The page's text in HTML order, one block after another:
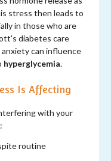
stress then leads to
in those who are
diabetes care
can influence
hyperglycemia.
Is Affecting
with your
routine